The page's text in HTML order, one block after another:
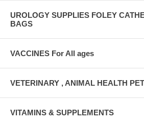
UROLOGY SUPPLIES FOLEY
BAGS
VACCINES For All ages
VETERINARY , ANIMAL HEALTH
VITAMINS & SUPPLEMENTS